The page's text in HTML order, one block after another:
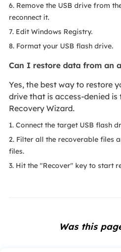
6. Remove the USB drive from
reconnect it.
7. Edit Windows Registry.
8. Format your USB flash drive.
Can I restore data from an
Yes, the best way to restore
drive that is access-denied is
Recovery Wizard.
1. Connect the target USB flash
2. Filter all the recoverable files
files.
3. Hit the "Recover" key to start
Was this